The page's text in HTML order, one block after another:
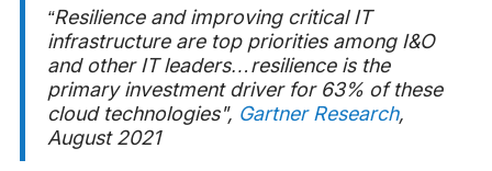
“Resilience and improving critical IT
infrastructure are top priorities among I&O
and other IT leaders…resilience is the
primary investment driver for 63% of these
cloud technologies", Gartner Research,
August 2021